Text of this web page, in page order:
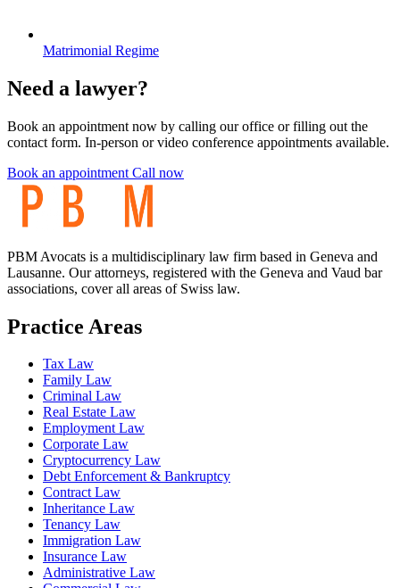
Matrimonial Regime
Need a lawyer?
Book an appointment now by calling our office or filling out the
contact form. In-person or video conference appointments available.
Book an appointment Call now
PBM Avocats is a multidisciplinary law firm based in Geneva and
Lausanne. Our attorneys, registered with the Geneva and Vaud bar
associations, cover all areas of Swiss law.
Practice Areas
Tax Law
Family Law
Criminal Law
Real Estate Law
Employment Law
Corporate Law
Cryptocurrency Law
Debt Enforcement & Bankruptcy
Contract Law
Inheritance Law
Tenancy Law
Immigration Law
Insurance Law
Administrative Law